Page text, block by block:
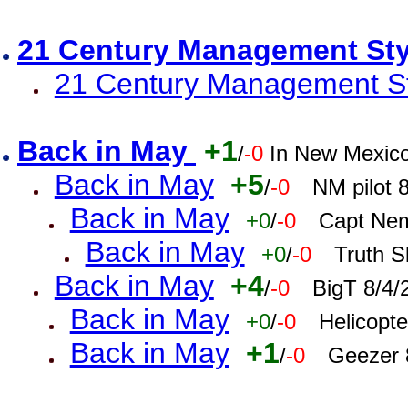
21 Century Management
21 Century Management
Back in May +1/-0 In New
Back in May +5/-0 NM pilot
Back in May +0/-0 Capt
Back in May +0/-0 Truth
Back in May +4/-0 BigT 8/4/
Back in May +0/-0
Back in May +1/-0 Geezer